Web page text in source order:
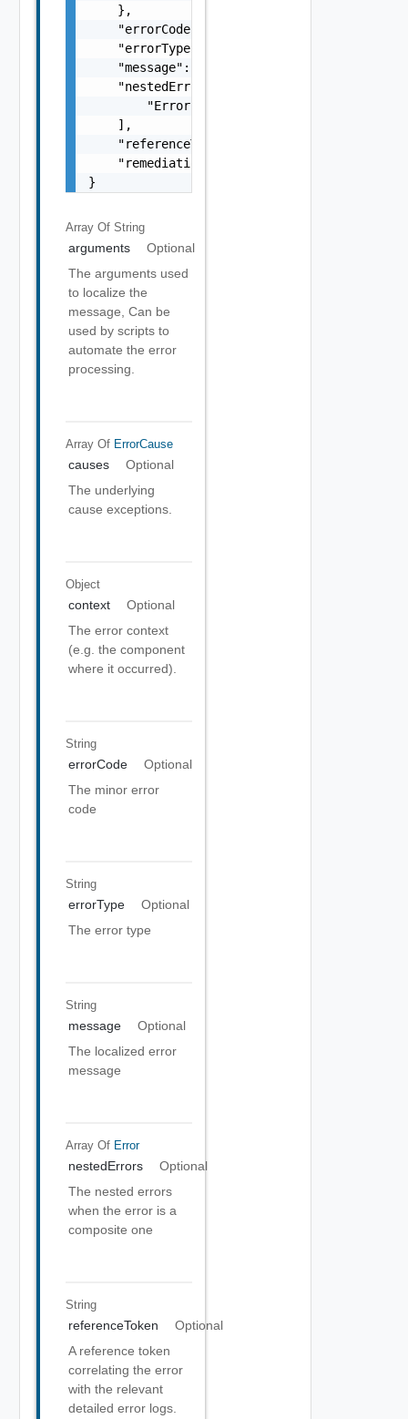
    },
    "errorCode": "string",
    "errorType": "string",
    "message": "string",
    "nestedErrors": [
        "Error Object"
    ],
    "referenceToken": "string",
    "remediationMessage": "string"
}
Array Of String
arguments
Optional
The arguments used
to localize the
message, Can be
used by scripts to
automate the error
processing.
Array Of ErrorCause
causes
Optional
The underlying
cause exceptions.
Object
context
Optional
The error context
(e.g. the component
where it occurred).
String
errorCode
Optional
The minor error
code
String
errorType
Optional
The error type
String
message
Optional
The localized error
message
Array Of Error
nestedErrors
Optional
The nested errors
when the error is a
composite one
String
referenceToken
Optional
A reference token
correlating the error
with the relevant
detailed error logs.